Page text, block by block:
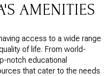
AMENITIES
access to a wide range
of life. From world-
notch educational
that cater to the needs